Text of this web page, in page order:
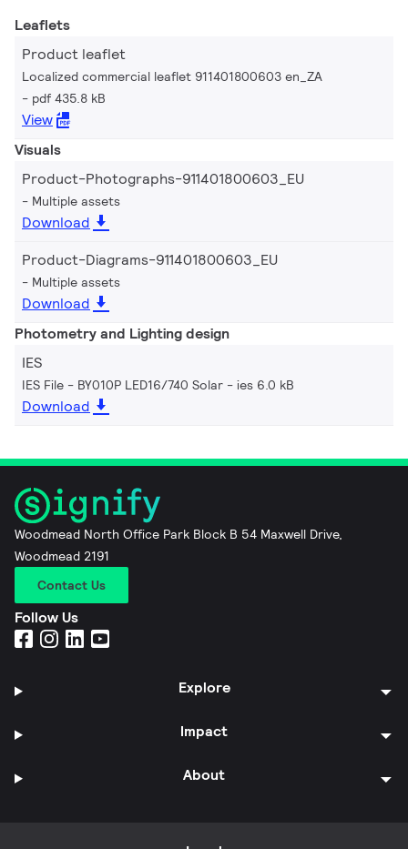
Leaflets
Product leaflet
Localized commercial leaflet 911401800603 en_ZA
pdf 435.8 kB
View
Visuals
Product-Photographs-911401800603_EU
Multiple assets
Download
Product-Diagrams-911401800603_EU
Multiple assets
Download
Photometry and Lighting design
IES
IES File - BY010P LED16/740 Solar ies 6.0 kB
Download
Woodmead North Office Park Block B 54 Maxwell Drive,
Woodmead 2191
Contact Us
Follow Us
Explore
Impact
About